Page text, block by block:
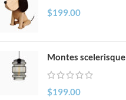
$199.00
Montes scelerisque
$199.00